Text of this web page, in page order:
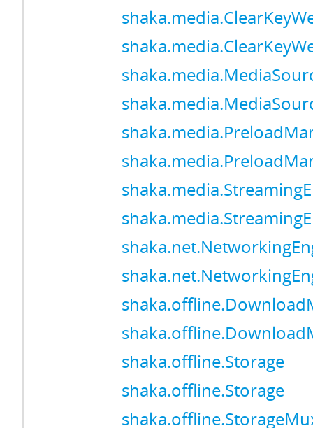
shaka.offline.Storage
shaka.offline.Storage